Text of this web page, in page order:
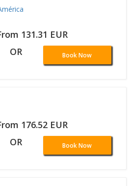
131.31 EUR
OR Book Now
176.52 EUR
OR Book Now